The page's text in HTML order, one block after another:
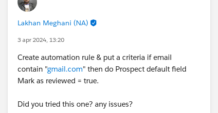
Lakhan Meghani (NA)
3 apr 2024, 13:20
Create automation rule & put a criteria if email
contain "gmail.com" then do Prospect default field
Mark as reviewed = true.
Did you tried this one? any issues?